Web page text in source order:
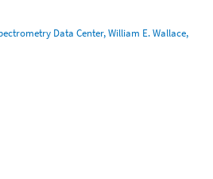
Data Center, William E. Wallace,